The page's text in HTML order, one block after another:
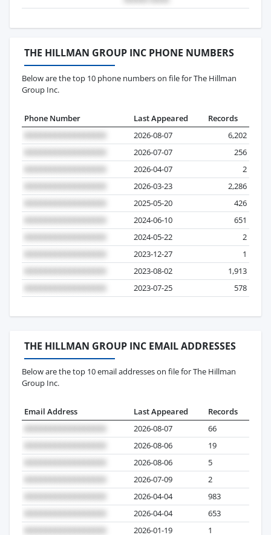
THE HILLMAN GROUP INC PHONE NUMBERS
Below are the top 10 phone numbers on file for The Hillman
Group Inc.
Phone Number Last Appeared
Records
2026-08-07
6,202
2026-07-07
256
2026-04-07
2
2026-03-23
2,286
2025-05-20
426
2024-06-10
651
2024-05-22
2
2023-12-27
1
2023-08-02
1,913
2023-07-25
578
THE HILLMAN GROUP INC EMAIL ADDRESSES
Below are the top 10 email addresses on file for The Hillman
Group Inc.
Email Address Last Appeared
Records
2026-08-07
66
2026-08-06
19
2026-08-06
5
2026-07-09
2
2026-04-04
983
2026-04-04
653
2026-01-19
1